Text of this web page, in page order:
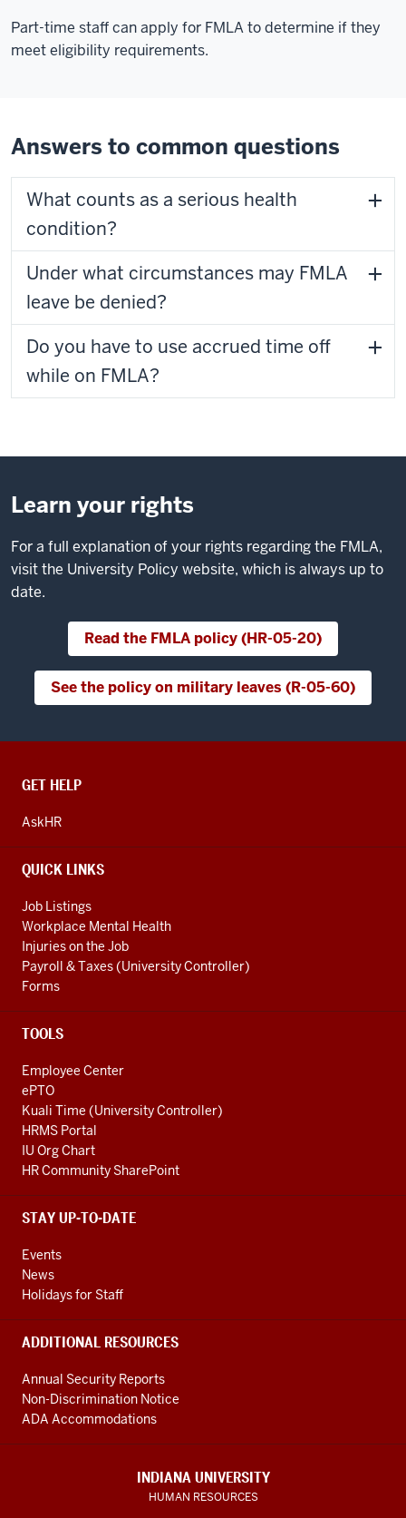
Part-time staff can apply for FMLA to determine if they
meet eligibility requirements.
Answers to common questions
What counts as a serious health
condition?
Under what circumstances may FMLA
leave be denied?
Do you have to use accrued time off
while on FMLA?
Learn your rights
For a full explanation of your rights regarding the FMLA,
visit the University Policy website, which is always up to
date.
Read the FMLA policy (HR-05-20)
See the policy on military leaves (R-05-60)
CONTACT,
AND
LINKS
GET HELP
AskHR
QUICK LINKS
Job Listings
Workplace Mental Health
Injuries on the Job
Payroll & Taxes (University Controller)
Forms
TOOLS
Employee Center
ePTO
Kuali Time (University Controller)
HRMS Portal
IU Org Chart
HR Community SharePoint
STAY UP-TO-DATE
Events
News
Holidays for Staff
ADDITIONAL RESOURCES
Annual Security Reports
Non-Discrimination Notice
ADA Accommodations
INDIANA UNIVERSITY
HUMAN RESOURCES